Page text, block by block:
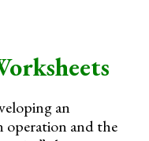
an
operation and the